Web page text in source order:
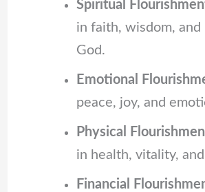
Spiritual
in faith, wisdom,
God.
Emotional
peace, joy, and
Physical
in health, vitality,
Financial